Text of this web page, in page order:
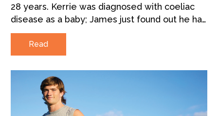
28 years. Kerrie was diagnosed with coeliac
disease as a baby; James just found out he has
it too.
Read